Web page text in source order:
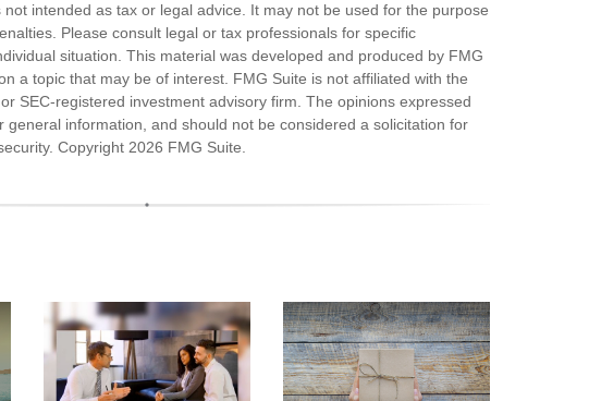
intended as tax or legal advice. It may not be used for the purpose
Please consult legal or tax professionals for specific
situation. This material was developed and produced by FMG
a topic that may be of interest. FMG Suite is not affiliated with the
SEC-registered investment advisory firm. The opinions expressed
general information, and should not be considered a solicitation for
Copyright 2026 FMG Suite.